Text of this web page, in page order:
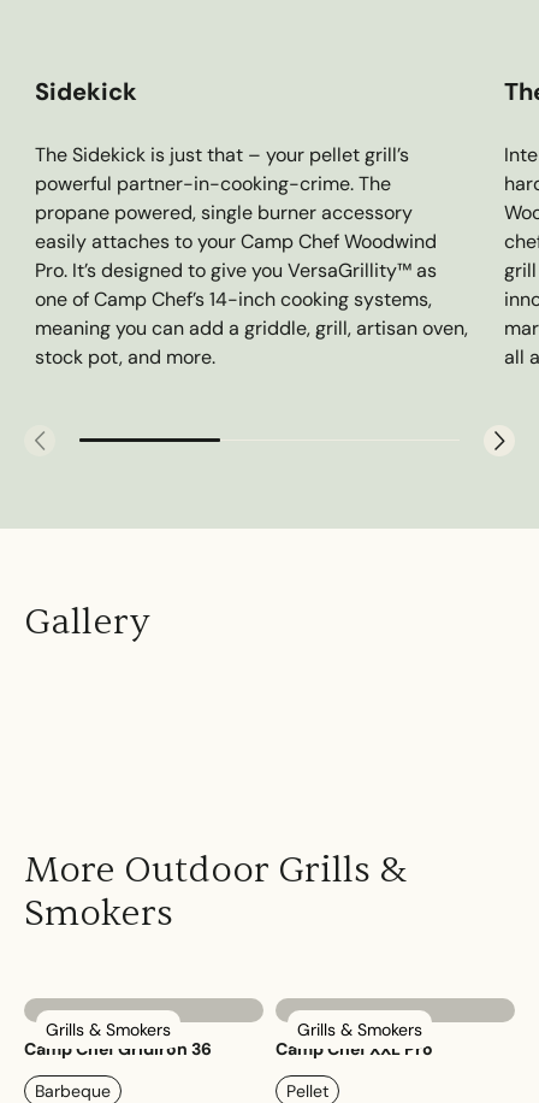
Sidekick
The Sidekick is just that – your pellet grill’s
powerful partner-in-cooking-crime. The
propane powered, single burner accessory
easily attaches to your Camp Chef Woodwind
Pro. It’s designed to give you VersaGrillity™ as
one of Camp Chef’s 14-inch cooking systems,
meaning you can add a griddle, grill, artisan oven,
stock pot, and more.
all
Gallery
More Outdoor Grills &
Smokers
Grills & Smokers
Camp Chef Gridiron 36
Barbeque
Grills & Smokers
Camp Chef XXL Pro
Pellet